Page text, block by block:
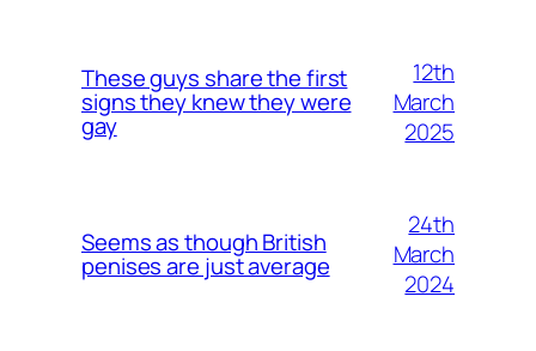
These guys share the first
signs they knew they were
gay
12th
March
2025
Seems as though British
penises are just average
24th
March
2024